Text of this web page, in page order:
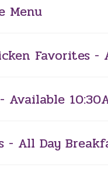
Menu
Favorites
Available
- All Day